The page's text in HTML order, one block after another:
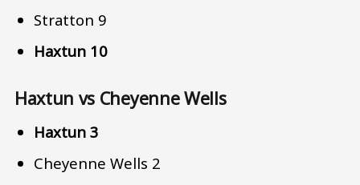
Stratton 9
Haxtun 10
Haxtun vs Cheyenne Wells
Haxtun 3
Cheyenne Wells 2